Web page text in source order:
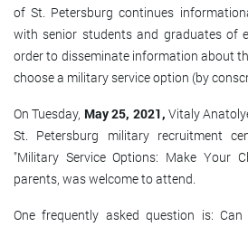
of St. Petersburg continues
with senior students and graduates of
order to disseminate information about
choose a military service option (by
On Tuesday, May 25, 2021, Vitaly
St. Petersburg military recruitment
"Military Service Options: Make Your
parents, was welcome to attend.
One frequently asked question is: